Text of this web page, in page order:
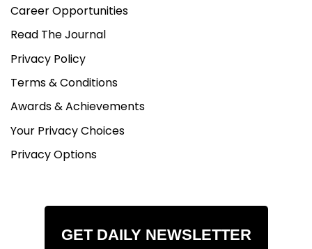
Career Opportunities
Read The Journal
Privacy Policy
Terms & Conditions
Awards & Achievements
Your Privacy Choices
Privacy Options
GET DAILY NEWSLETTER